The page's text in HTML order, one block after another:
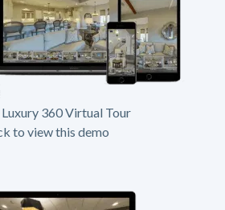
360 Virtual Tour
to view this demo